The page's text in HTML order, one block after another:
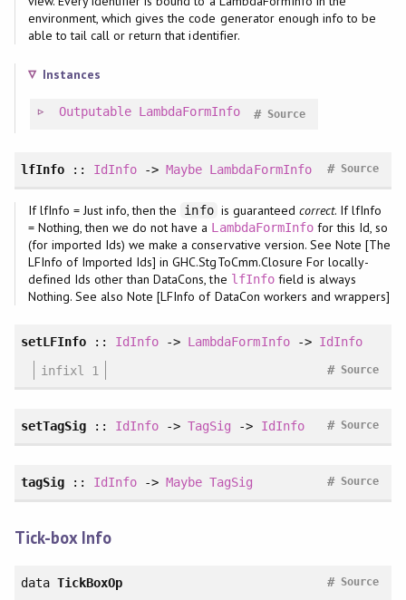
environment, which gives the code generator enough info to be
able to tail call or return that identifier.
Instances
Outputable LambdaFormInfo Source
#
lfInfo:: IdInfo ->Maybe LambdaFormInfo Source
#
If lfInfo = Just info, then the info is guaranteed correct. If lfInfo
= Nothing, then we do not have a LambdaFormInfofor this Id, so
(for imported Ids) we make a conservative version. See Note [The
LFInfo of Imported Ids] in GHC.StgToCmm.Closure For locally-
defined Ids other than DataCons, the lfInfofield is always
Nothing. See also Note [LFInfo of DataCon workers and wrappers]
setLFInfo:: IdInfo -> LambdaFormInfo-> IdInfo
infixl 1
Source
#
setTagSig:: IdInfo ->TagSig -> IdInfo Source
#
tagSig:: IdInfo ->Maybe TagSig Source
#
Tick-box Info
data TickBoxOp Source
#